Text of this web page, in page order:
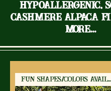
Hypoallergenic,
cashmere Alpaca
more...
Fun Shapes/Colors Available!